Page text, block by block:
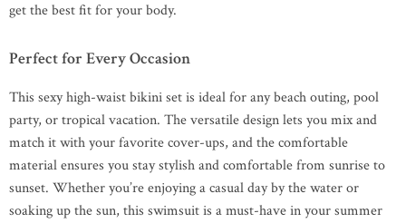
get the best fit for your body.
Perfect for Every Occasion
This sexy high-waist bikini set is ideal for any beach outing, pool
party, or tropical vacation. The versatile design lets you mix and
match it with your favorite cover-ups, and the comfortable
material ensures you stay stylish and comfortable from sunrise to
sunset. Whether you’re enjoying a casual day by the water or
soaking up the sun, this swimsuit is a must-have in your summer